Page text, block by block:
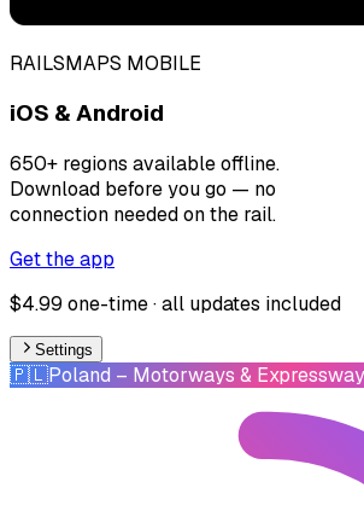
RAILSMAPS MOBILE
iOS & Android
650+ regions available offline.
Download before you go — no
connection needed on the rail.
Get the app
$4.99 one-time · all updates included
Settings
🇵🇱Poland – Motorways &